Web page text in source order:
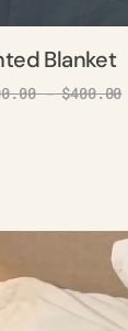
Blanket
- $400.00